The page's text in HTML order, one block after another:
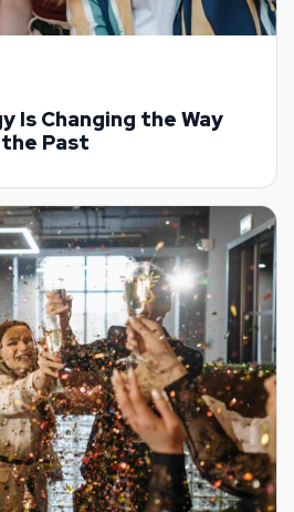
Is Changing the Way
the Past